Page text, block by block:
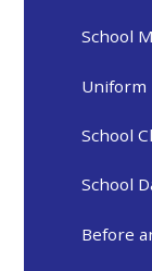
School
Uniform
School
School
Before